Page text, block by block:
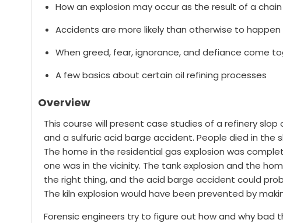
How an explosion may occur as the result of a
Accidents are more likely than otherwise to
When greed, fear, ignorance, and defiance come
A few basics about certain oil refining processes
Overview
This course will present case studies of a refinery
and a sulfuric acid barge accident. People died in the
The home in the residential gas explosion was
one was in the vicinity. The tank explosion and the
the right thing, and the acid barge accident could
The kiln explosion would have been prevented by
Forensic engineers try to figure out how and why